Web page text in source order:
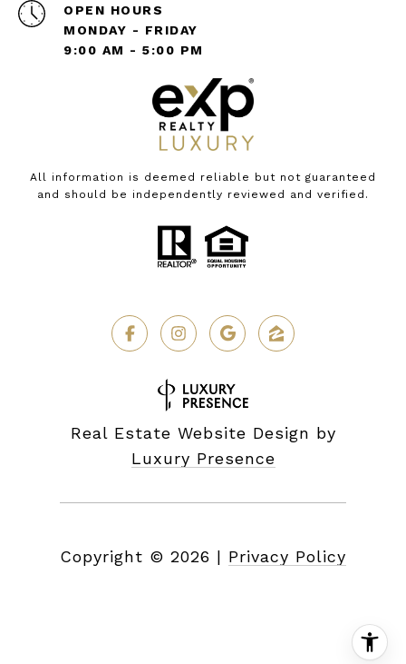
OPEN HOURS
MONDAY - FRIDAY
9:00 AM - 5:00 PM
All information is deemed reliable but not guaranteed
and should be independently reviewed and verified.
Real Estate Website Design by
Luxury Presence
Copyright © 2026 | Privacy Policy